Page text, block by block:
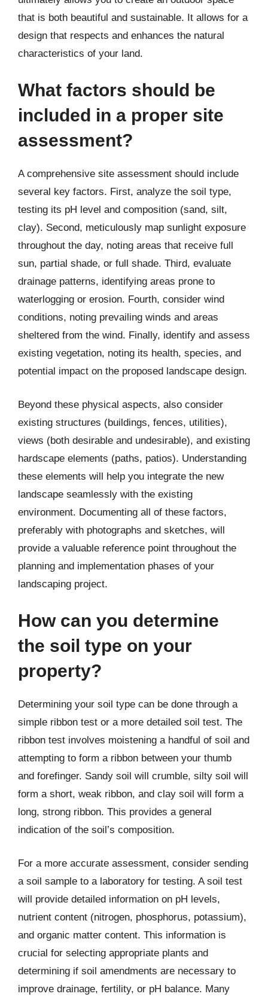
that is both beautiful and sustainable. It allows for a
design that respects and enhances the natural
characteristics of your land.
What factors should be
included in a proper site
assessment?
A comprehensive site assessment should include
several key factors. First, analyze the soil type,
testing its pH level and composition (sand, silt,
clay). Second, meticulously map sunlight exposure
throughout the day, noting areas that receive full
sun, partial shade, or full shade. Third, evaluate
drainage patterns, identifying areas prone to
waterlogging or erosion. Fourth, consider wind
conditions, noting prevailing winds and areas
sheltered from the wind. Finally, identify and assess
existing vegetation, noting its health, species, and
potential impact on the proposed landscape design.
Beyond these physical aspects, also consider
existing structures (buildings, fences, utilities),
views (both desirable and undesirable), and existing
hardscape elements (paths, patios). Understanding
these elements will help you integrate the new
landscape seamlessly with the existing
environment. Documenting all of these factors,
preferably with photographs and sketches, will
provide a valuable reference point throughout the
planning and implementation phases of your
landscaping project.
How can you determine
the soil type on your
property?
Determining your soil type can be done through a
simple ribbon test or a more detailed soil test. The
ribbon test involves moistening a handful of soil and
attempting to form a ribbon between your thumb
and forefinger. Sandy soil will crumble, silty soil will
form a short, weak ribbon, and clay soil will form a
long, strong ribbon. This provides a general
indication of the soil’s composition.
For a more accurate assessment, consider sending
a soil sample to a laboratory for testing. A soil test
will provide detailed information on pH levels,
nutrient content (nitrogen, phosphorus, potassium),
and organic matter content. This information is
crucial for selecting appropriate plants and
determining if soil amendments are necessary to
improve drainage, fertility, or pH balance. Many